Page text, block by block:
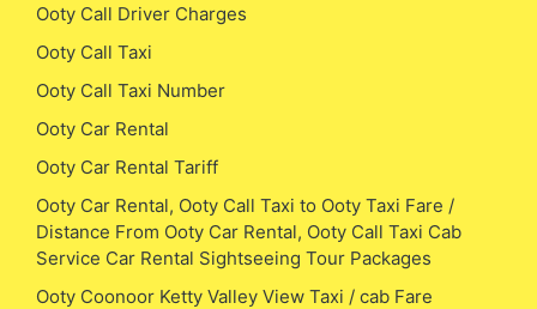
Ooty Call Driver Charges
Ooty Call Taxi
Ooty Call Taxi Number
Ooty Car Rental
Ooty Car Rental Tariff
Ooty Car Rental, Ooty Call Taxi to Ooty Taxi Fare /
Distance From Ooty Car Rental, Ooty Call Taxi Cab
Service Car Rental Sightseeing Tour Packages
Ooty Coonoor Ketty Valley View Taxi / cab Fare